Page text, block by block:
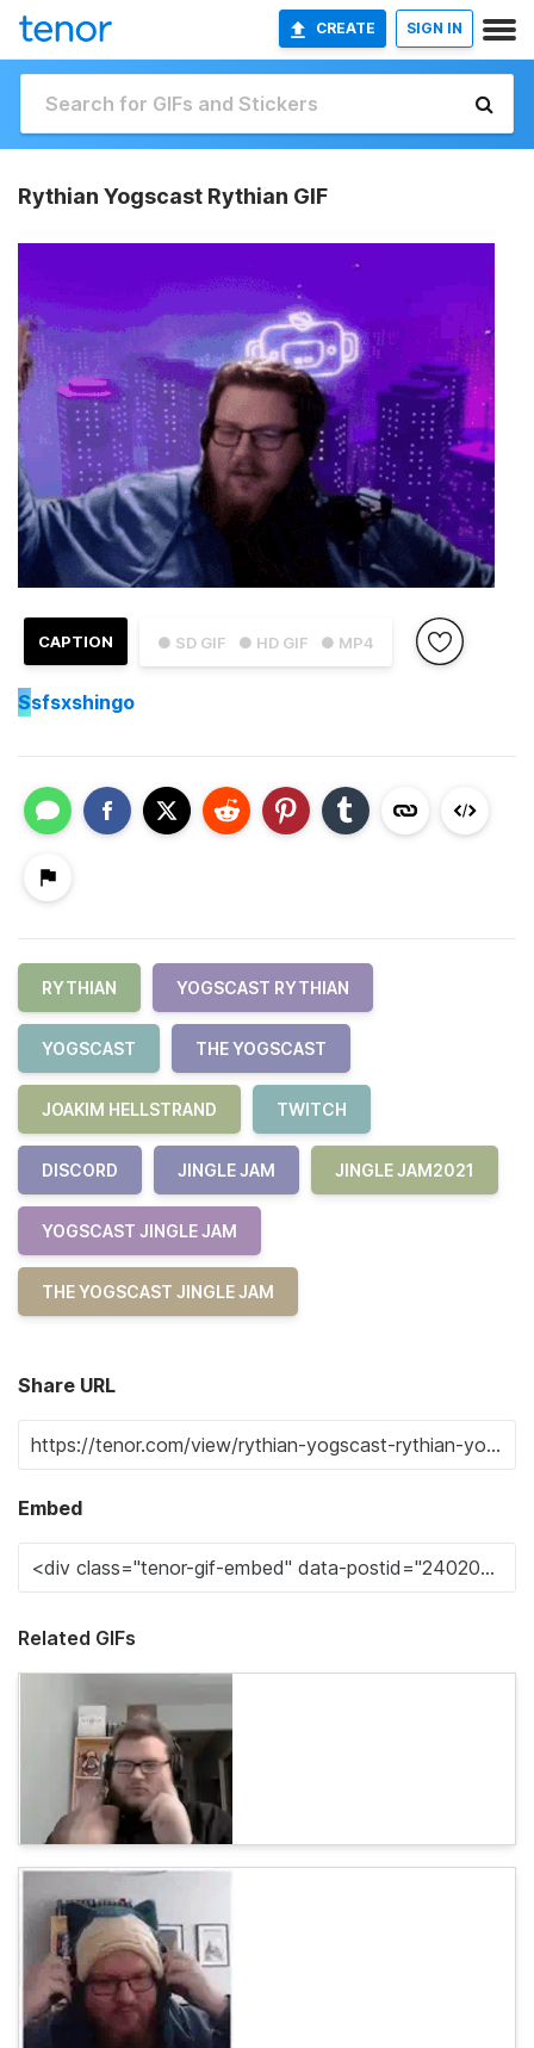
CREATE SIGN IN
Rythian Yogscast Rythian GIF
● SD GIF ● HD GIF ● MP4
CAPTION
Ssfsxshingo
RYTHIAN YOGSCAST RYTHIAN
YOGSCAST THE YOGSCAST
JOAKIM HELLSTRAND TWITCH
DISCORD JINGLE JAM JINGLE JAM2021
YOGSCAST JINGLE JAM
THE YOGSCAST JINGLE JAM
Share URL
Embed
Related GIFs